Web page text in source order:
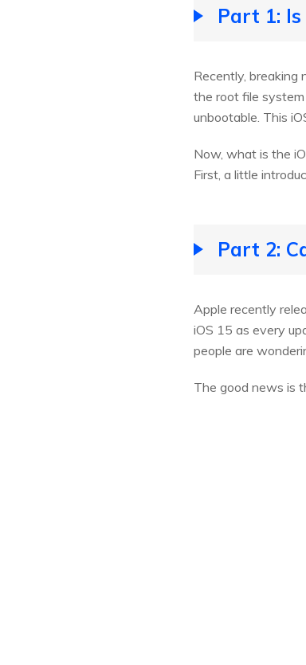
Part 1:
Recently, breaking
the root file
unbootable. This
Now, what is the
First, a little
Part 2:
Apple recently
iOS 15 as every
people are
The good news is